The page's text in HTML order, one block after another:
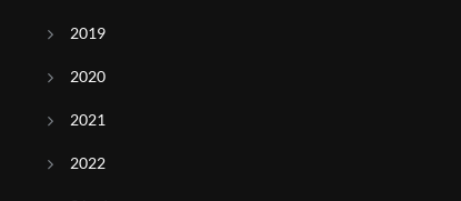
2019
2020
2021
2022